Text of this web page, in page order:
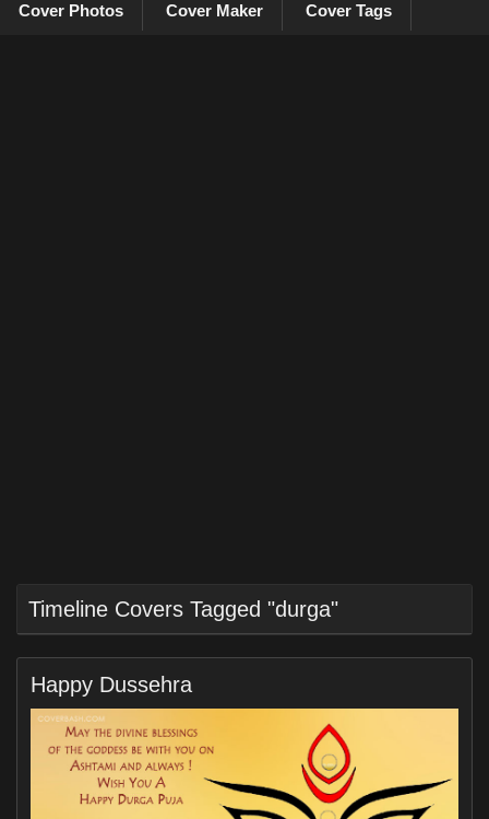
Cover Photos Cover Maker Cover Tags
Timeline Covers Tagged "durga"
Happy Dussehra